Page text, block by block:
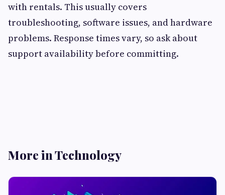
with rentals. This usually covers
troubleshooting, software issues, and hardware
problems. Response times vary, so ask about
support availability before committing.
More in Technology